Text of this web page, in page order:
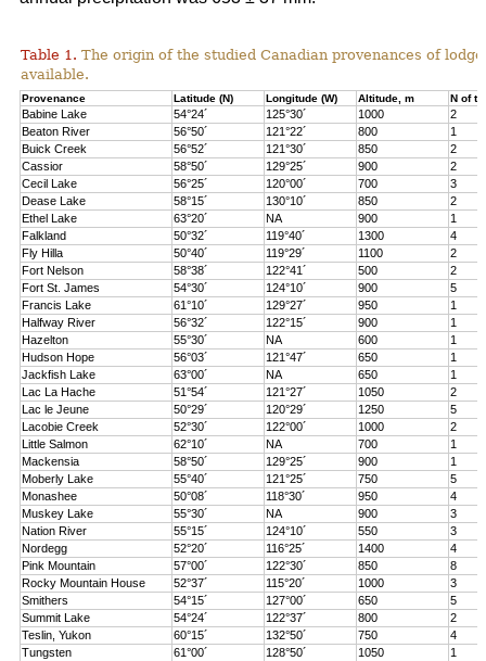
Table 1. The origin of the studied Canadian provenances of
available.
Provenance Latitude (N) Longitude (W) Altitude, m N of
Babine Lake 54°24´ 125°30´ 1000
2
Beaton River
56°50´ 121°22´ 800
1
Buick Creek
56°52´ 121°30´ 850
2
Cassior
58°50´ 129°25´ 900
2
Cecil Lake
56°25´ 120°00´ 700
3
Dease Lake
58°15´ 130°10´ 850
2
Ethel Lake
63°20´ NA 900
1
Falkland
50°32´ 119°40´ 1300
4
Fly Hilla
50°40´ 119°29´ 1100
2
Fort Nelson
58°38´ 122°41´ 500
2
Fort St. James
54°30´ 124°10´ 900
5
Francis Lake
61°10´ 129°27´ 950
1
Halfway River
56°32´ 122°15´ 900
1
Hazelton
55°30´ NA 600
1
Hudson Hope
56°03´ 121°47´ 650
1
Jackfish Lake
63°00´ NA 650
1
Lac La Hache
51°54´ 121°27´ 1050
2
Lac le Jeune
50°29´ 120°29´ 1250
5
Lacobie Creek
52°30´ 122°00´ 1000
2
Little Salmon
62°10´ NA 700
1
Mackensia
58°50´ 129°25´ 900
1
Moberly Lake
55°40´ 121°25´ 750
5
Monashee
50°08´ 118°30´ 950
4
Muskey Lake
55°30´ NA 900
3
Nation River
55°15´ 124°10´ 550
3
Nordegg
52°20´ 116°25´ 1400
4
Pink Mountain
57°00´ 122°30´ 850
8
Rocky Mountain House
52°37´ 115°20´ 1000
3
Smithers
54°15´ 127°00´ 650
5
Summit Lake
54°24´ 122°37´ 800
2
Teslin, Yukon
60°15´ 132°50´ 750
4
Tungsten
61°00´ 128°50´ 1050
1